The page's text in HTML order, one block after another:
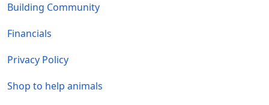
Building Community
Financials
Privacy Policy
Shop to help animals